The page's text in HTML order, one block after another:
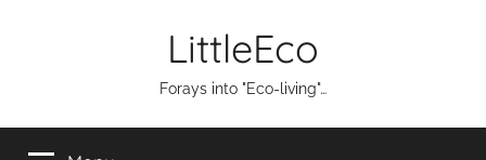
LittleEco
Forays into "Eco-living"…